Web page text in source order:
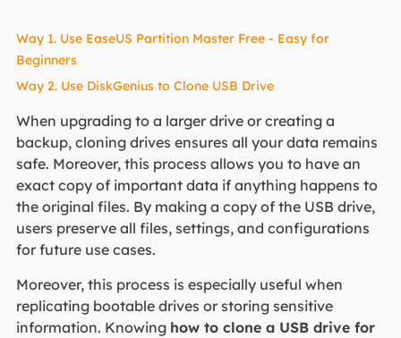
Way 1. Use EaseUS Partition Master Free - Easy for
Beginners
Way 2. Use DiskGenius to Clone USB Drive
When upgrading to a larger drive or creating a
backup, cloning drives ensures all your data remains
safe. Moreover, this process allows you to have an
exact copy of important data if anything happens to
the original files. By making a copy of the USB drive,
users preserve all files, settings, and configurations
for future use cases.
Moreover, this process is especially useful when
replicating bootable drives or storing sensitive
information. Knowing how to clone a USB drive for